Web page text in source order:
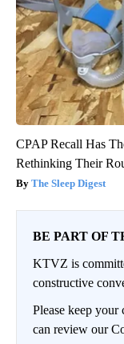
CPAP Recall Has
Rethinking Their
The Sleep Digest
BE PART OF
KTVZ is
constructive
Please keep your
can review our